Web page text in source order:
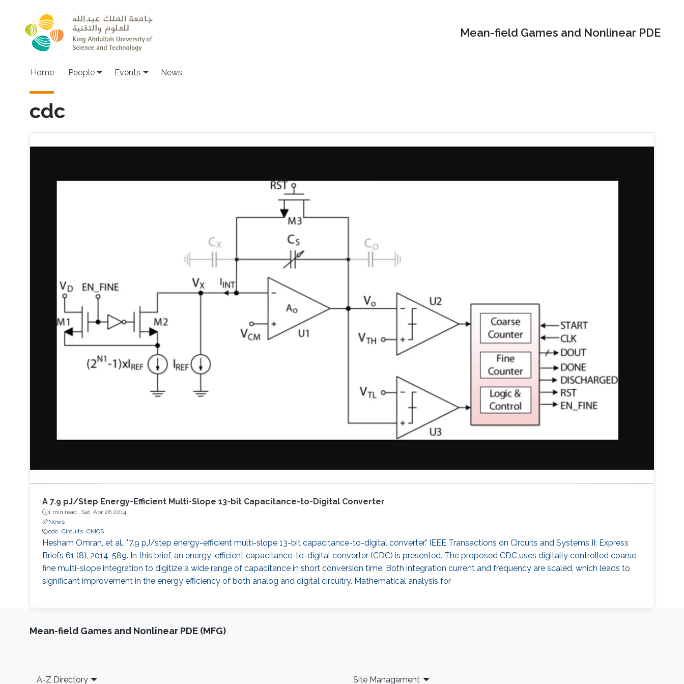
Mean-field Games and Nonlinear PDE
Main navigation
Home People Events News
cdc
A 7.9 pJ/Step Energy-Efficient Multi-Slope 13-bit Capacitance-to-Digital Converter
1 min read · Sat, Apr 26 2014
News
cdc Circuits CMOS
Hesham Omran, et al., "7.9 pJ/step energy-efficient multi-slope 13-bit capacitance-to-digital converter." IEEE Transactions on Circuits and Systems II: Express
Briefs 61 (8), 2014, 589. In this brief, an energy-efficient capacitance-to-digital converter (CDC) is presented. The proposed CDC uses digitally controlled coarse-
fine multi-slope integration to digitize a wide range of capacitance in short conversion time. Both integration current and frequency are scaled, which leads to
significant improvement in the energy efficiency of both analog and digital circuitry. Mathematical analysis for
Mean-field Games and Nonlinear PDE (MFG)
Footer
A-Z Directory Site Management